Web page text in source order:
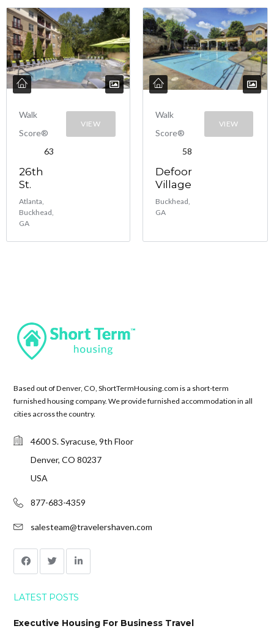
Walk
Score®
63
26th
St.
Atlanta,
Buckhead,
GA
VIEW
Walk
Score®
58
Defoor
Village
Buckhead,
GA
VIEW
Based out of Denver, CO, ShortTermHousing.com is a short-term
furnished housing company. We provide furnished accommodation in all
cities across the country.
4600 S. Syracuse, 9th Floor
Denver, CO 80237
USA
877-683-4359
salesteam@travelershaven.com
LATEST POSTS
Executive Housing For Business Travel